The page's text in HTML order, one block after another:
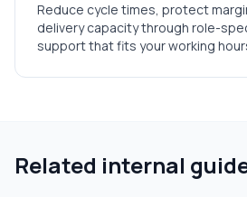
Reduce cycle times, protect
delivery capacity through role-
support that fits your working
Related internal